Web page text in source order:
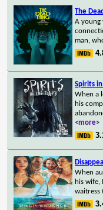
The
A young
man,
Spirits
When a
his
<more>
When
his wife,
waitress